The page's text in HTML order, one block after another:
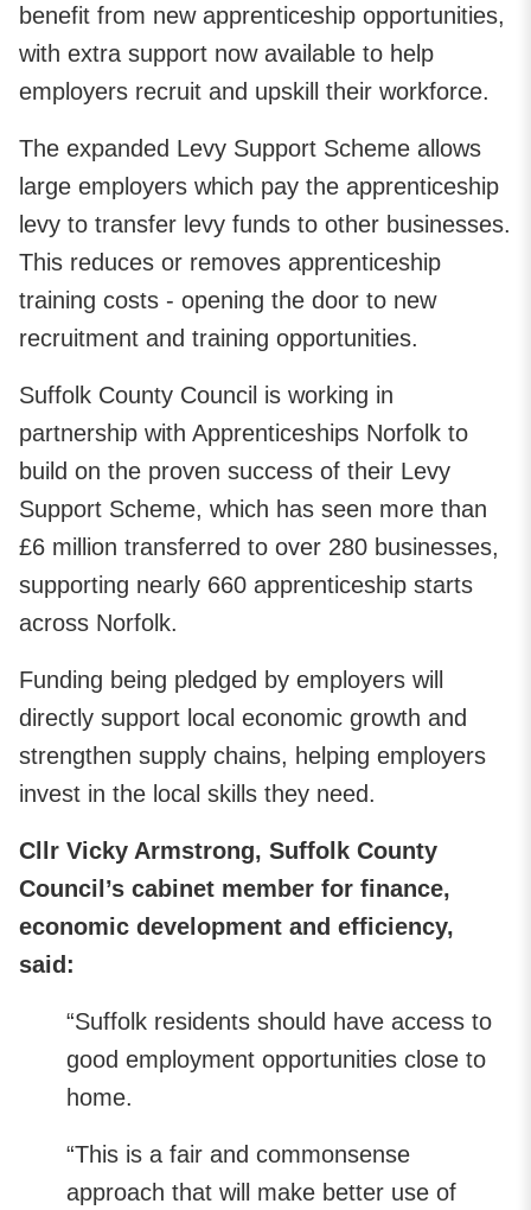
benefit from new apprenticeship opportunities,
with extra support now available to help
employers recruit and upskill their workforce.
The expanded Levy Support Scheme allows
large employers which pay the apprenticeship
levy to transfer levy funds to other businesses.
This reduces or removes apprenticeship
training costs - opening the door to new
recruitment and training opportunities.
Suffolk County Council is working in
partnership with Apprenticeships Norfolk to
build on the proven success of their Levy
Support Scheme, which has seen more than
£6 million transferred to over 280 businesses,
supporting nearly 660 apprenticeship starts
across Norfolk.
Funding being pledged by employers will
directly support local economic growth and
strengthen supply chains, helping employers
invest in the local skills they need.
Cllr Vicky Armstrong, Suffolk County
Council’s cabinet member for finance,
economic development and efficiency,
said:
“Suffolk residents should have access to
good employment opportunities close to
home.
“This is a fair and commonsense
approach that will make better use of